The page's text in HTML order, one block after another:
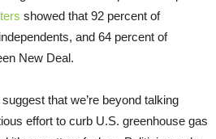
showed that 92 percent of
and 64 percent of
New Deal.
that we’re beyond talking
effort to curb U.S. greenhouse gas